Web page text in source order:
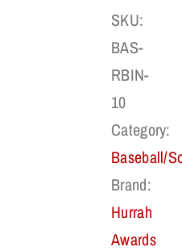
SKU:
BAS-
RBIN-
10
Category:
Baseball/
Brand:
Hurrah
Awards